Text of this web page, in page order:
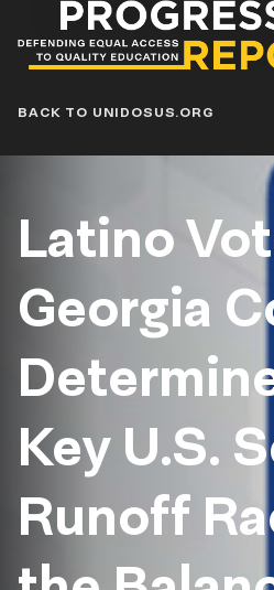
Progress
Report
Blog
BACK TO UNIDOSUS.ORG
Latino
Georgia
Key U.S.
Runoff